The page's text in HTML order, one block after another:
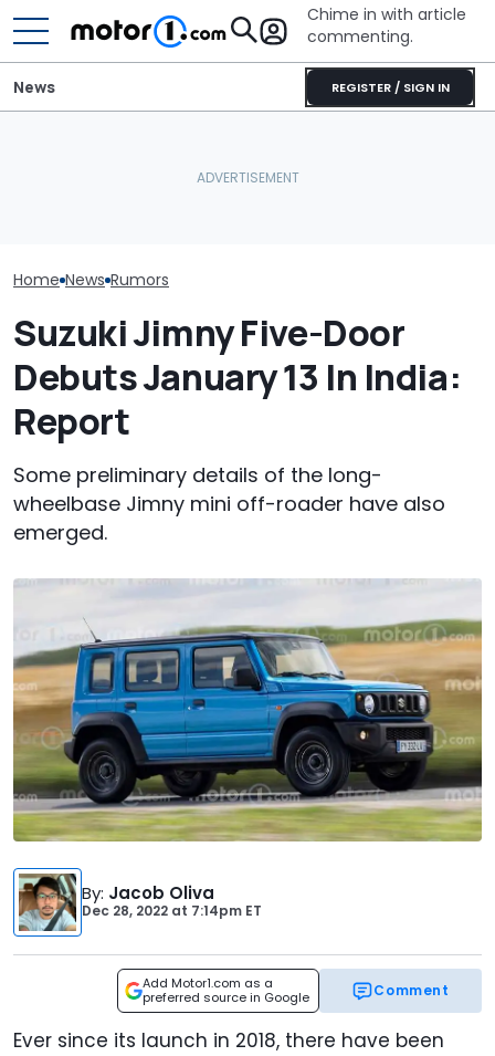
Chime in with article
commenting.
REGISTER / SIGN IN
News
Home News Rumors
Suzuki Jimny Five-Door
Debuts January 13 In India:
Report
Some preliminary details of the long-
wheelbase Jimny mini off-roader have also
emerged.
By: Jacob Oliva
Dec 28, 2022 at 7:14pm ET
Add Motor1.com as a
preferred source in Google
Comment
Ever since its launch in 2018, there have been